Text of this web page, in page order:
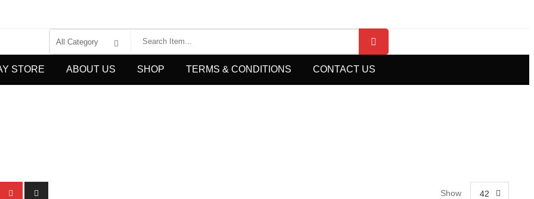
STORE ABOUT US SHOP TERMS & CONDITIONS CONTACT US
Show 42